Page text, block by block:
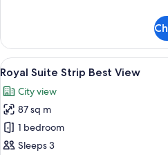
Suite
Pool
View
View
all
photos
for
Royal
Suite
A
4
Royal Suite Strip Best View
City view
87 sq m
1 bedroom
Sleeps 3